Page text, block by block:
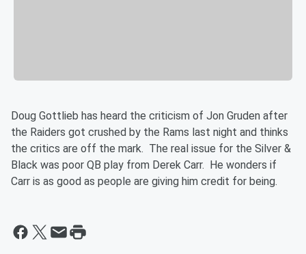
Doug Gottlieb has heard the criticism of Jon Gruden after
the Raiders got crushed by the Rams last night and thinks
the critics are off the mark. The real issue for the Silver &
Black was poor QB play from Derek Carr. He wonders if
Carr is as good as people are giving him credit for being.